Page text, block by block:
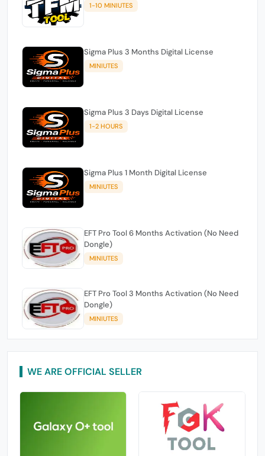
1-10 MINIUTES
Sigma Plus 3 Months Digital License
MINIUTES
Sigma Plus 3 Days Digital License
1-2 HOURS
Sigma Plus 1 Month Digital License
MINIUTES
EFT Pro Tool 6 Months Activation (No Need
Dongle)
MINIUTES
EFT Pro Tool 3 Months Activation (No Need
Dongle)
MINIUTES
WE ARE OFFICIAL SELLER